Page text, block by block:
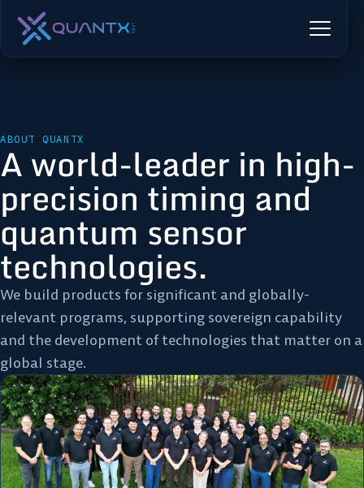
ABOUT QUANTX
A world-leader in high-
precision timing and
quantum sensor
technologies.
We build products for significant and globally-
relevant programs, supporting sovereign capability
and the development of technologies that matter on a
global stage.